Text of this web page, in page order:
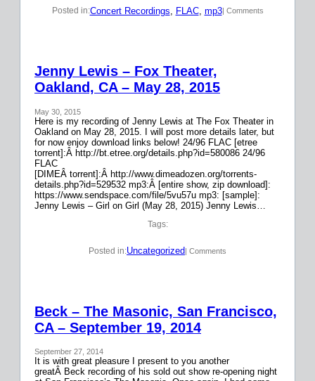
Posted in:Concert Recordings FLAC, mp3| Comments
Jenny Lewis – Fox Theater,
Oakland, CA – May 28, 2015
May 30, 2015
Here is my recording of Jenny Lewis at The Fox Theater in
Oakland on May 28, 2015. I will post more details later, but
for now enjoy download links below! 24/96 FLAC [etree
torrent]:Â http://bt.etree.org/details.php?id=580086 24/96
FLAC
[DIMEÂ torrent]:Â http://www.dimeadozen.org/torrents-
details.php?id=529532 mp3:Â [entire show, zip download]:
https://www.sendspace.com/file/5vu57u mp3: [sample]:
Jenny Lewis – Girl on Girl (May 28, 2015) Jenny Lewis…
Tags:
Posted in:Uncategorized| Comments
Beck – The Masonic, San Francisco,
CA – September 19, 2014
September 27, 2014
It is with great pleasure I present to you another
greatÂ Beck recording of his sold out show re-opening night